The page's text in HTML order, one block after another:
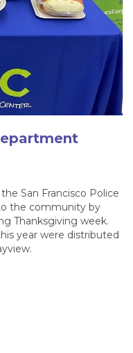
San Francisco Police
the community by
Thanksgiving week.
year were distributed